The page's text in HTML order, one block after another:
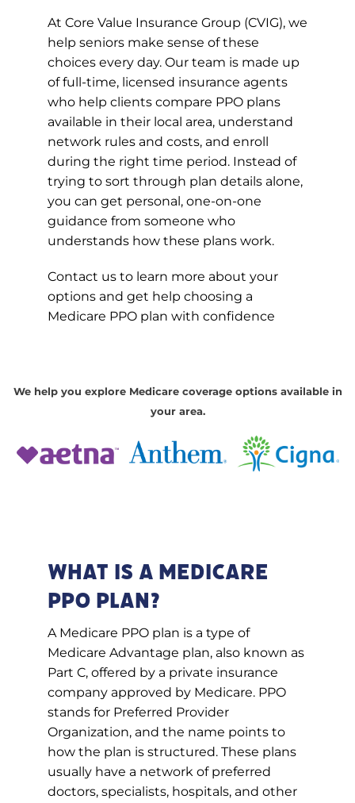
At Core Value Insurance Group (CVIG), we
help seniors make sense of these
choices every day. Our team is made up
of full-time, licensed insurance agents
who help clients compare PPO plans
available in their local area, understand
network rules and costs, and enroll
during the right time period. Instead of
trying to sort through plan details alone,
you can get personal, one-on-one
guidance from someone who
understands how these plans work.
Contact us to learn more about your
options and get help choosing a
Medicare PPO plan with confidence
We help you explore Medicare coverage options available in
your area.
What Is a Medicare
PPO Plan?
A Medicare PPO plan is a type of
Medicare Advantage plan, also known as
Part C, offered by a private insurance
company approved by Medicare. PPO
stands for Preferred Provider
Organization, and the name points to
how the plan is structured. These plans
usually have a network of preferred
doctors, specialists, hospitals, and other